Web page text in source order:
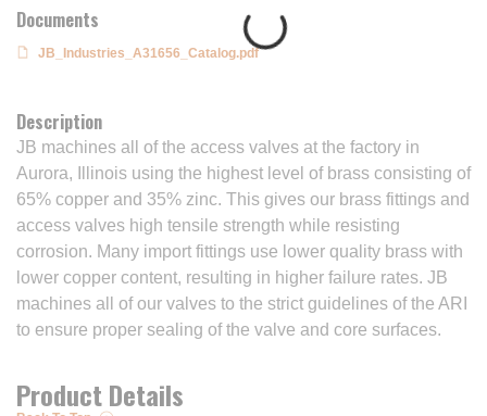
Documents
JB_Industries_A31656_Catalog.pdf
Description
JB machines all of the access valves at the factory in
Aurora, Illinois using the highest level of brass consisting of
65% copper and 35% zinc. This gives our brass fittings and
access valves high tensile strength while resisting
corrosion. Many import fittings use lower quality brass with
lower copper content, resulting in higher failure rates. JB
machines all of our valves to the strict guidelines of the ARI
to ensure proper sealing of the valve and core surfaces.
Product Details